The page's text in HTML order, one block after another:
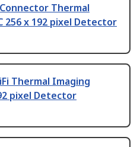
Thermal
256 x 192 pixel Detector
Thermal Imaging
pixel Detector